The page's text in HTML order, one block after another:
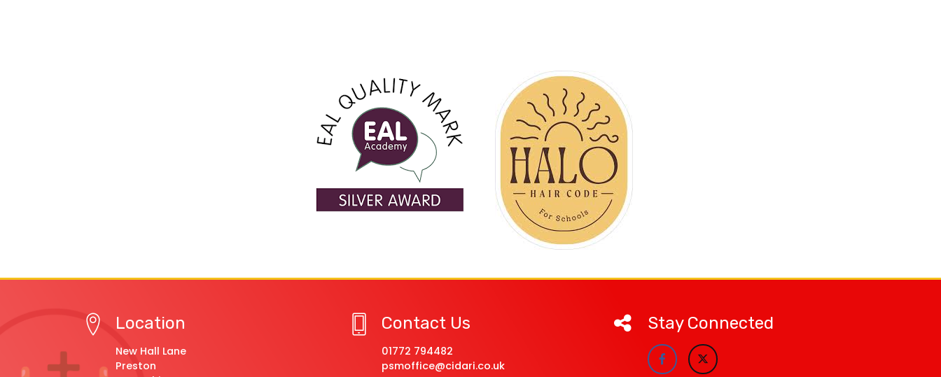
Location
New Hall Lane
Preston
Contact Us
01772 794482
psmoffice@cidari.co.uk
Stay Connected